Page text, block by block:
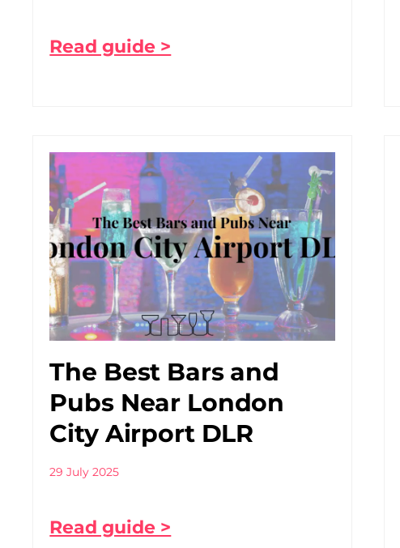
Read guide >
The Best Bars and
Pubs Near London
City Airport DLR
29 July 2025
Read guide >